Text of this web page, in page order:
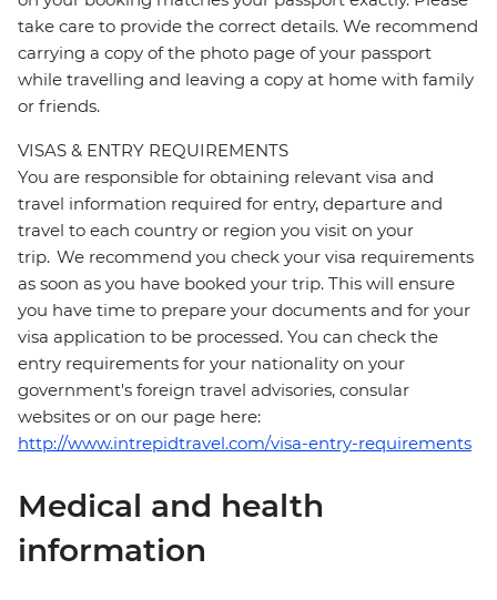
take care to provide the correct details. We recommend
carrying a copy of the photo page of your passport
while travelling and leaving a copy at home with family
or friends.
VISAS & ENTRY REQUIREMENTS
You are responsible for obtaining relevant visa and
travel information required for entry, departure and
travel to each country or region you visit on your
trip. We recommend you check your visa requirements
as soon as you have booked your trip. This will ensure
you have time to prepare your documents and for your
visa application to be processed. You can check the
entry requirements for your nationality on your
government's foreign travel advisories, consular
websites or on our page here:
http://www.intrepidtravel.com/visa-entry-requirements
Medical and health
information